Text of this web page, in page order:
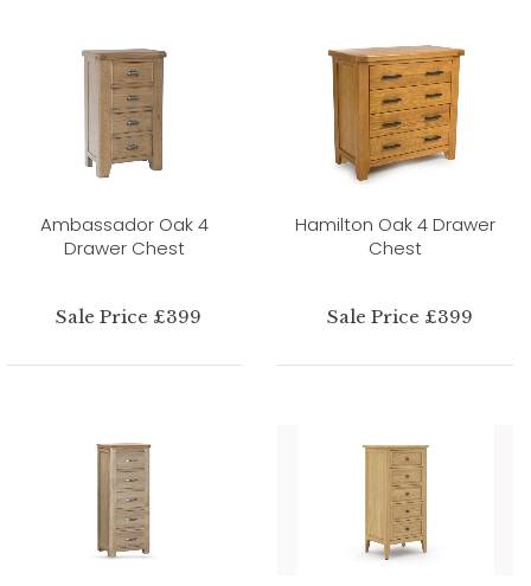
Ambassador Oak 4
Drawer Chest
Sale Price £399
Hamilton Oak 4 Drawer
Chest
Sale Price £399